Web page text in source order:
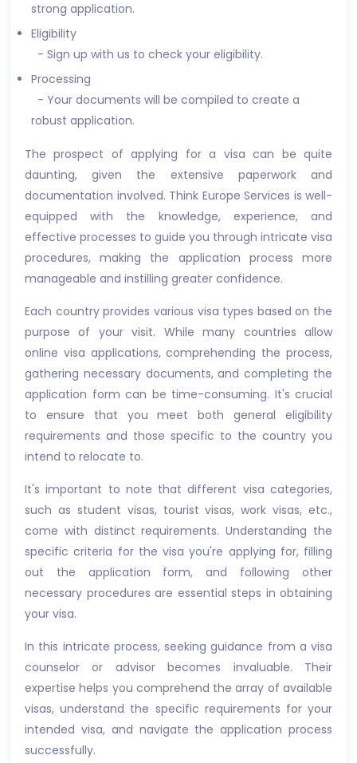
strong application.
Eligibility
- Sign up with us to check your eligibility.
Processing
- Your documents will be compiled to create a
robust application.
The prospect of applying for a visa can be quite
daunting, given the extensive paperwork and
documentation involved. Think Europe Services is well-
equipped with the knowledge, experience, and
effective processes to guide you through intricate visa
procedures, making the application process more
manageable and instilling greater confidence.
Each country provides various visa types based on the
purpose of your visit. While many countries allow
online visa applications, comprehending the process,
gathering necessary documents, and completing the
application form can be time-consuming. It's crucial
to ensure that you meet both general eligibility
requirements and those specific to the country you
intend to relocate to.
It's important to note that different visa categories,
such as student visas, tourist visas, work visas, etc.,
come with distinct requirements. Understanding the
specific criteria for the visa you're applying for, filling
out the application form, and following other
necessary procedures are essential steps in obtaining
your visa.
In this intricate process, seeking guidance from a visa
counselor or advisor becomes invaluable. Their
expertise helps you comprehend the array of available
visas, understand the specific requirements for your
intended visa, and navigate the application process
successfully.